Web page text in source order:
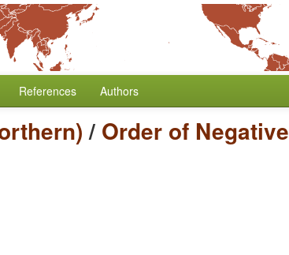
References Authors
/ Order of Negative